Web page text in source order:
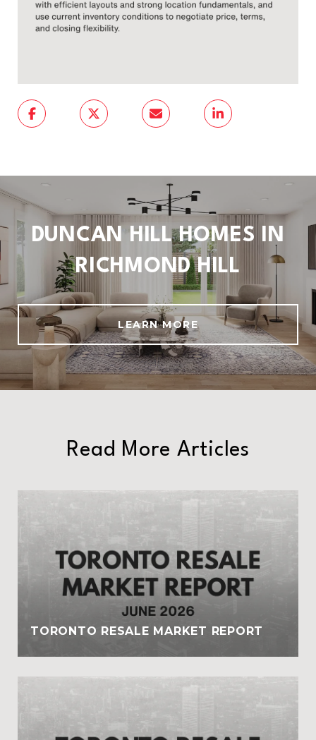
DUNCAN HILL HOMES IN
RICHMOND HILL
LEARN MORE
Read More Articles
TORONTO RESALE MARKET REPORT